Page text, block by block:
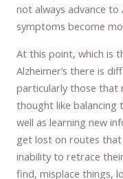
not always advance to
symptoms become
At this point, which is
Alzheimer’s there is
particularly those that
thought like balancing
well as learning new
get lost on routes
inability to retrace
find, misplace things,